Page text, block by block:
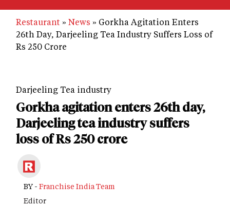
Restaurant News
Gorkha Agitation Enters
26th Day, Darjeeling Tea Industry Suffers Loss of
Rs 250 Crore
Darjeeling Tea industry
Gorkha agitation enters 26th day,
Darjeeling tea industry suffers
loss of Rs 250 crore
BY - Franchise India Team
Editor